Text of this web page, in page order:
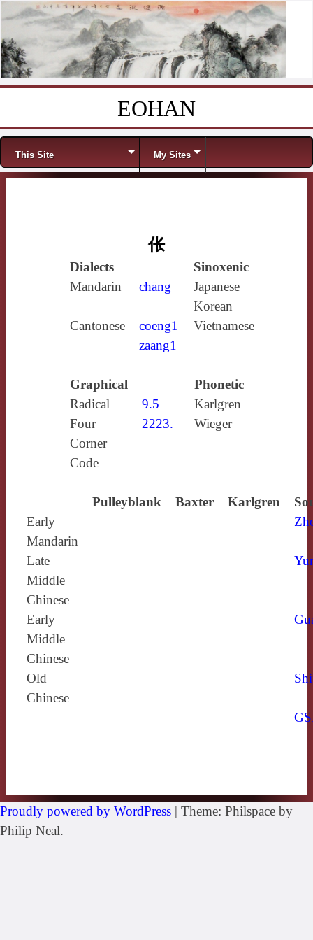
EOHAN
Menu
This Site My Sites
伥
Dialects
Sinoxenic
Mandarin
chāng
Japanese
Korean
Cantonese
coeng1
zaang1
Vietnamese
Graphical
Phonetic
Radical
9.5
Karlgren
Four
Corner
Code
2223. Wieger
Pulleyblank Baxter Karlgren
Early
Mandarin
Late
Middle
Chinese
Early
Middle
Chinese
Old
Chinese
Proudly powered by WordPress | Theme: Philspace by
Philip Neal.